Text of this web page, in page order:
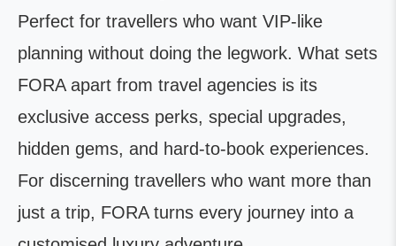
Perfect for travellers who want VIP-like
planning without doing the legwork. What sets
FORA apart from travel agencies is its
exclusive access perks, special upgrades,
hidden gems, and hard-to-book experiences.
For discerning travellers who want more than
just a trip, FORA turns every journey into a